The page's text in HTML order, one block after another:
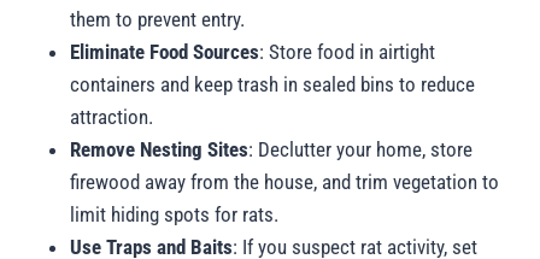
them to prevent entry.
Eliminate Food Sources: Store food in airtight
containers and keep trash in sealed bins to reduce
attraction.
Remove Nesting Sites: Declutter your home, store
firewood away from the house, and trim vegetation to
limit hiding spots for rats.
Use Traps and Baits: If you suspect rat activity, set